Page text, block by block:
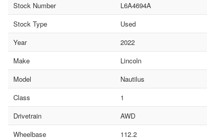
Stock Number
L6A4694A
Stock Type
Used
Year
2022
Make
Lincoln
Model
Nautilus
Class
1
Drivetrain
AWD
Wheelbase
112.2